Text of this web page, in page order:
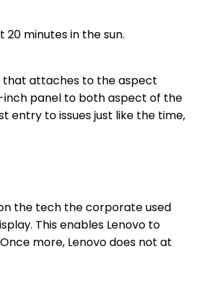
that attaches to the aspect
inch panel to both aspect of the
entry to issues just like the time,
the tech the corporate used
This enables Lenovo to
more, Lenovo does not at